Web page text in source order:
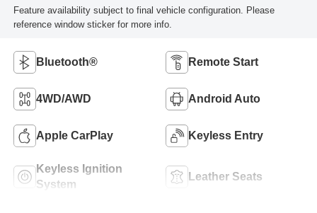
Feature availability subject to final vehicle configuration. Please
reference window sticker for more info.
Bluetooth® Remote Start
4WD/AWD Android Auto
Apple CarPlay Keyless Entry
Keyless Ignition
System
Leather Seats